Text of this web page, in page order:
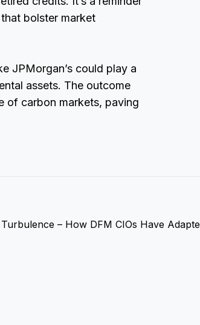
bolster market
JPMorgan’s could play a
assets. The outcome
of carbon markets, paving
– How DFM CIOs Have